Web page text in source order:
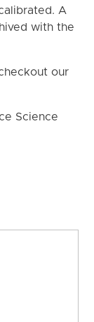
A
with the
our
Science